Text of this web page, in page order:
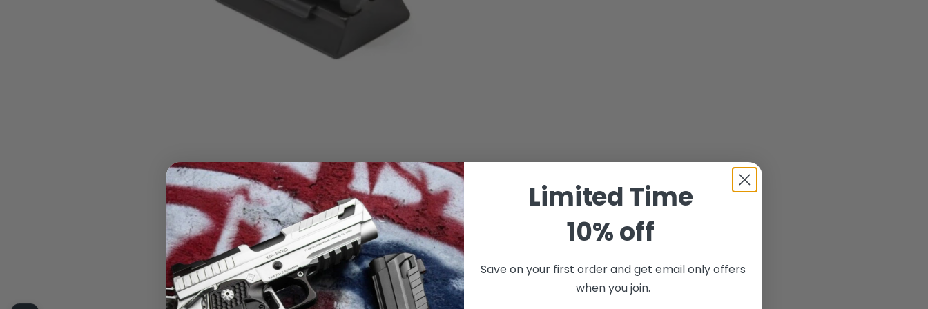
Limited Time
10% off
Save on your first order and get email only offers
when you join.